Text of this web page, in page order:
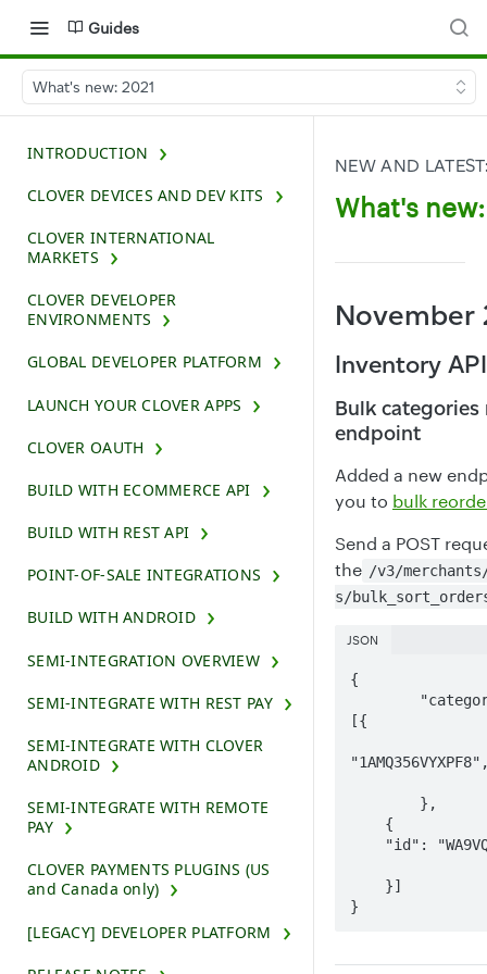
Guides
What's new: 2021
INTRODUCTION
CLOVER DEVICES AND DEV KITS
CLOVER INTERNATIONAL
MARKETS
CLOVER DEVELOPER
ENVIRONMENTS
GLOBAL DEVELOPER PLATFORM
LAUNCH YOUR CLOVER APPS
CLOVER OAUTH
BUILD WITH ECOMMERCE API
BUILD WITH REST API
POINT-OF-SALE INTEGRATIONS
BUILD WITH ANDROID
SEMI-INTEGRATION OVERVIEW
SEMI-INTEGRATE WITH REST PAY
SEMI-INTEGRATE WITH CLOVER
ANDROID
SEMI-INTEGRATE WITH REMOTE
PAY
CLOVER PAYMENTS PLUGINS (US
and Canada only)
[LEGACY] DEVELOPER PLATFORM
NEW AND
What's
November
Inventory API
Bulk
endpoint
Added a new
you to bulk
Send a POST
the /v3/
s/
JSON
{
[{
}